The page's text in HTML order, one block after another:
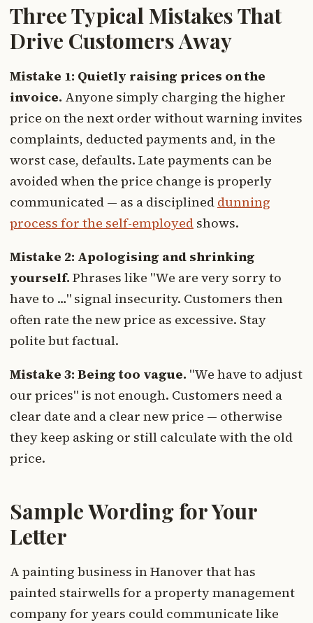
Three Typical Mistakes That
Drive Customers Away
Mistake 1: Quietly raising prices on the
invoice. Anyone simply charging the higher
price on the next order without warning invites
complaints, deducted payments and, in the
worst case, defaults. Late payments can be
avoided when the price change is properly
communicated — as a disciplined dunning
process for the self-employed shows.
Mistake 2: Apologising and shrinking
yourself. Phrases like "We are very sorry to
have to …" signal insecurity. Customers then
often rate the new price as excessive. Stay
polite but factual.
Mistake 3: Being too vague. "We have to adjust
our prices" is not enough. Customers need a
clear date and a clear new price — otherwise
they keep asking or still calculate with the old
price.
Sample Wording for Your
Letter
A painting business in Hanover that has
painted stairwells for a property management
company for years could communicate like